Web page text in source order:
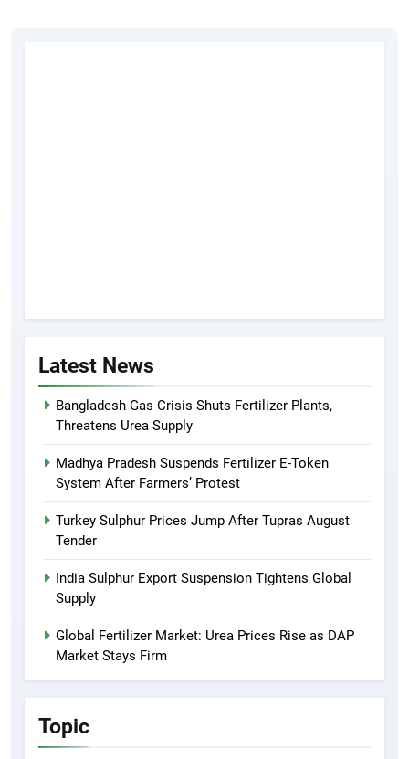
Latest News
Bangladesh Gas Crisis Shuts Fertilizer Plants,
Threatens Urea Supply
Madhya Pradesh Suspends Fertilizer E-Token
System After Farmers’ Protest
Turkey Sulphur Prices Jump After Tupras August
Tender
India Sulphur Export Suspension Tightens Global
Supply
Global Fertilizer Market: Urea Prices Rise as DAP
Market Stays Firm
Topic